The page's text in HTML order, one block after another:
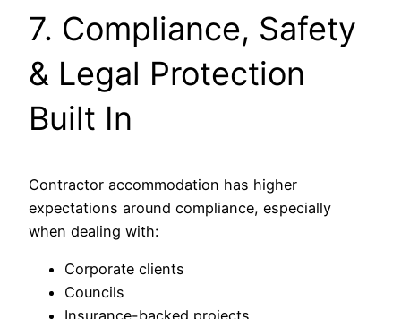
7. Compliance, Safety
& Legal Protection
Built In
Contractor accommodation has higher
expectations around compliance, especially
when dealing with:
Corporate clients
Councils